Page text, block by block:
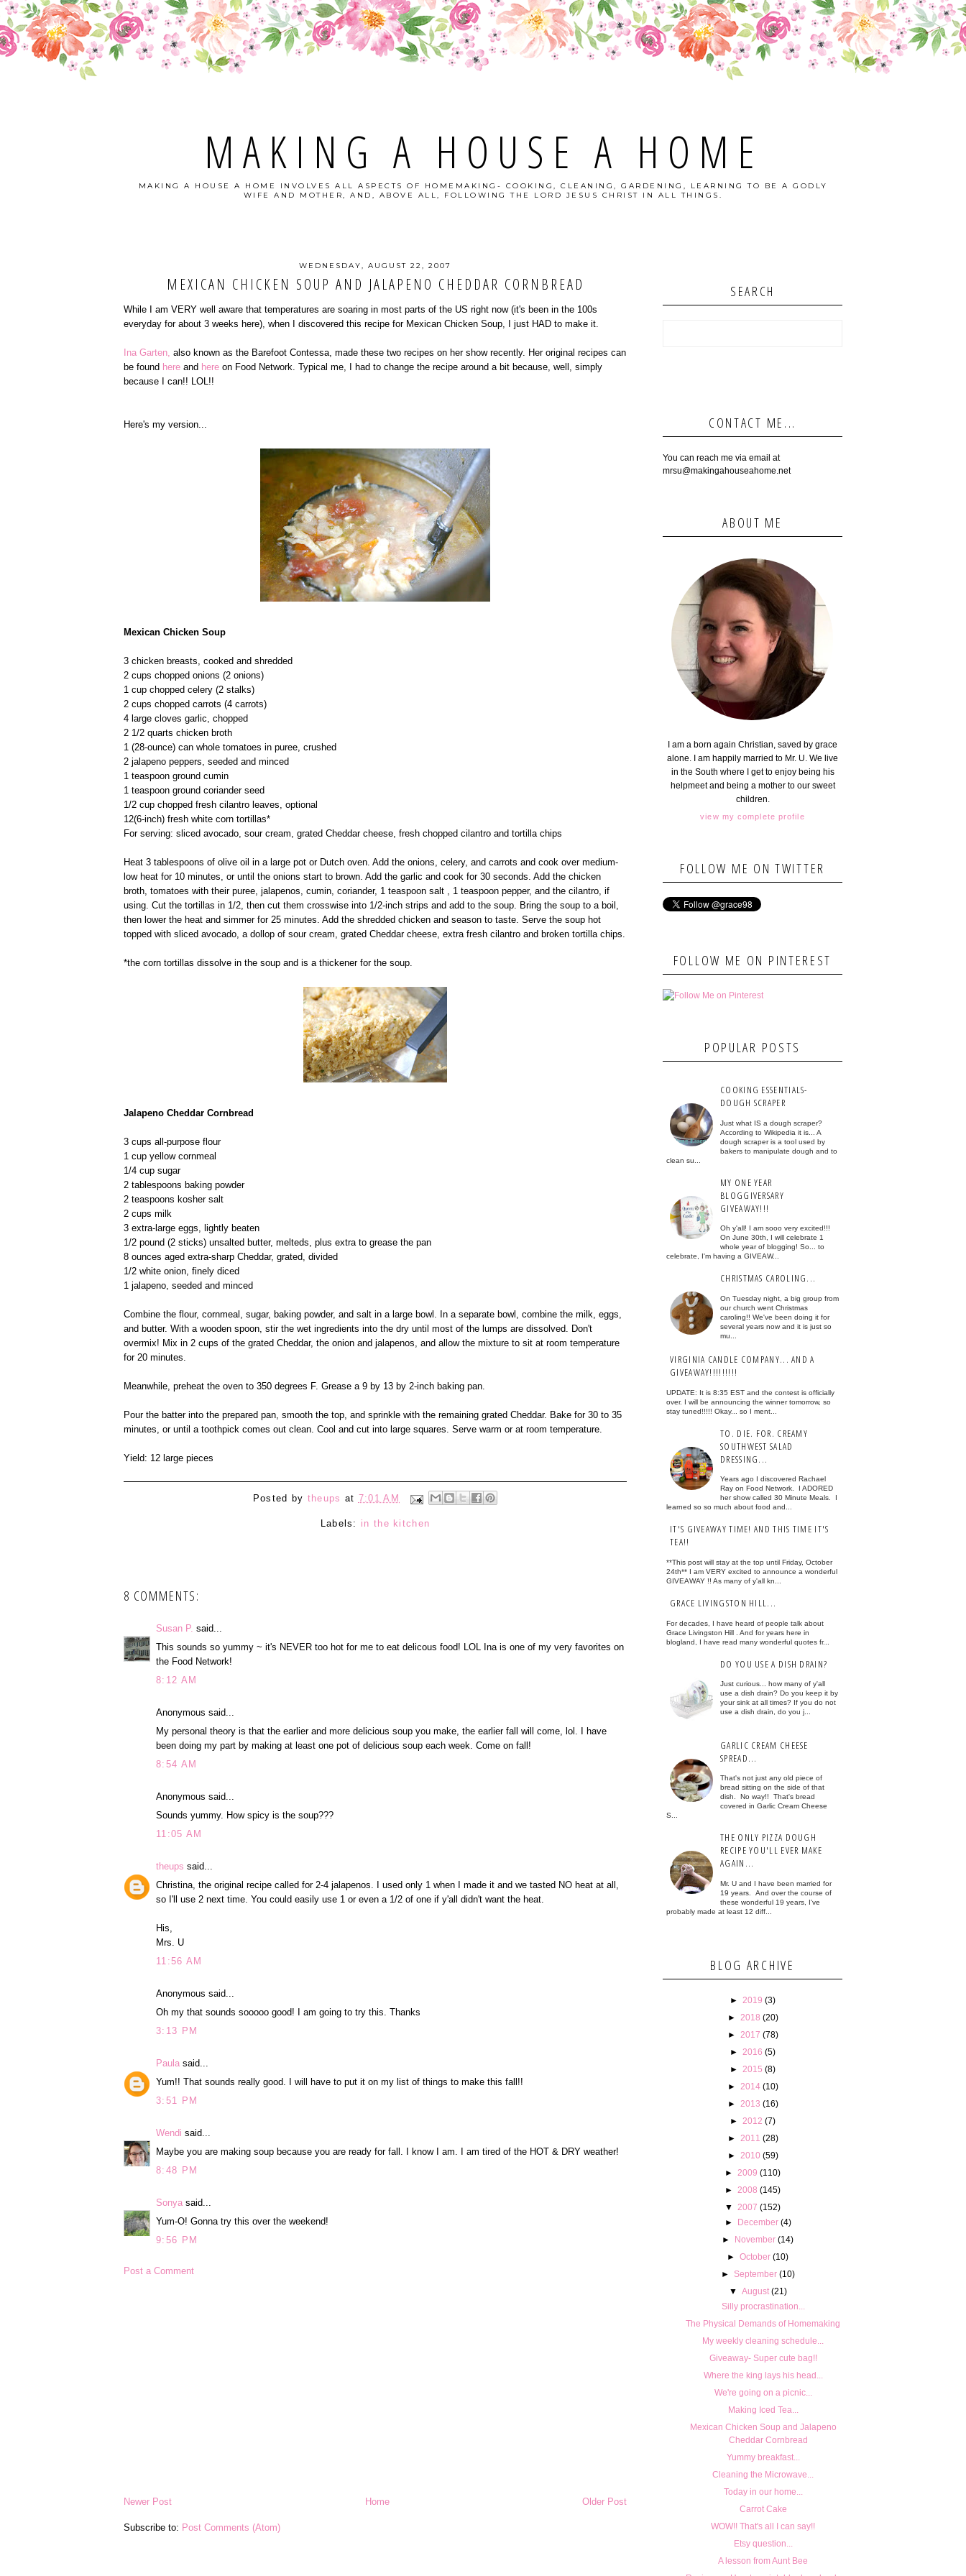
MAKING A HOUSE A HOME
MAKING A HOUSE A HOME INVOLVES ALL ASPECTS OF HOMEMAKING- COOKING, CLEANING, GARDENING, LEARNING TO BE A GODLY
WIFE AND MOTHER, AND, ABOVE ALL, FOLLOWING THE LORD JESUS CHRIST IN ALL THINGS.
WEDNESDAY, AUGUST 22, 2007
MEXICAN CHICKEN SOUP AND JALAPENO CHEDDAR CORNBREAD
While I am VERY well aware that temperatures are soaring in most parts of the US right now (it's been in the 100s
everyday for about 3 weeks here), when I discovered this recipe for Mexican Chicken Soup, I just HAD to make it.
Ina Garten, also known as the Barefoot Contessa, made these two recipes on her show recently. Her original recipes can
be found here and here on Food Network. Typical me, I had to change the recipe around a bit because, well, simply
because I can!! LOL!!
Here's my version...
Mexican Chicken Soup
3 chicken breasts, cooked and shredded
2 cups chopped onions (2 onions)
1 cup chopped celery (2 stalks)
2 cups chopped carrots (4 carrots)
4 large cloves garlic, chopped
2 1/2 quarts chicken broth
1 (28-ounce) can whole tomatoes in puree, crushed
2 jalapeno peppers, seeded and minced
1 teaspoon ground cumin
1 teaspoon ground coriander seed
1/2 cup chopped fresh cilantro leaves, optional
12(6-inch) fresh white corn tortillas*
For serving: sliced avocado, sour cream, grated Cheddar cheese, fresh chopped cilantro and tortilla chips
Heat 3 tablespoons of olive oil in a large pot or Dutch oven. Add the onions, celery, and carrots and cook over medium-
low heat for 10 minutes, or until the onions start to brown. Add the garlic and cook for 30 seconds. Add the chicken
broth, tomatoes with their puree, jalapenos, cumin, coriander, 1 teaspoon salt , 1 teaspoon pepper, and the cilantro, if
using. Cut the tortillas in 1/2, then cut them crosswise into 1/2-inch strips and add to the soup. Bring the soup to a boil,
then lower the heat and simmer for 25 minutes. Add the shredded chicken and season to taste. Serve the soup hot
topped with sliced avocado, a dollop of sour cream, grated Cheddar cheese, extra fresh cilantro and broken tortilla chips.
*the corn tortillas dissolve in the soup and is a thickener for the soup.
Jalapeno Cheddar Cornbread
3 cups all-purpose flour
1 cup yellow cornmeal
1/4 cup sugar
2 tablespoons baking powder
2 teaspoons kosher salt
2 cups milk
3 extra-large eggs, lightly beaten
1/2 pound (2 sticks) unsalted butter, melteds, plus extra to grease the pan
8 ounces aged extra-sharp Cheddar, grated, divided
1/2 white onion, finely diced
1 jalapeno, seeded and minced
Combine the flour, cornmeal, sugar, baking powder, and salt in a large bowl. In a separate bowl, combine the milk, eggs,
and butter. With a wooden spoon, stir the wet ingredients into the dry until most of the lumps are dissolved. Don't
overmix! Mix in 2 cups of the grated Cheddar, the onion and jalapenos, and allow the mixture to sit at room temperature
for 20 minutes.
Meanwhile, preheat the oven to 350 degrees F. Grease a 9 by 13 by 2-inch baking pan.
Pour the batter into the prepared pan, smooth the top, and sprinkle with the remaining grated Cheddar. Bake for 30 to 35
minutes, or until a toothpick comes out clean. Cool and cut into large squares. Serve warm or at room temperature.
Yield: 12 large pieces
Posted by theups at 7:01 AM
Labels: in the kitchen
8 COMMENTS:
Susan P. said...
This sounds so yummy ~ it's NEVER too hot for me to eat delicous food! LOL Ina is one of my very favorites on
the Food Network!
8:12 AM
Anonymous said...
My personal theory is that the earlier and more delicious soup you make, the earlier fall will come, lol. I have
been doing my part by making at least one pot of delicious soup each week. Come on fall!
8:54 AM
Anonymous said...
Sounds yummy. How spicy is the soup???
11:05 AM
theups said...
Christina, the original recipe called for 2-4 jalapenos. I used only 1 when I made it and we tasted NO heat at all,
so I'll use 2 next time. You could easily use 1 or even a 1/2 of one if y'all didn't want the heat.
His,
Mrs. U
11:56 AM
Anonymous said...
Oh my that sounds sooooo good! I am going to try this. Thanks
3:13 PM
Paula said...
Yum!! That sounds really good. I will have to put it on my list of things to make this fall!!
3:51 PM
Wendi said...
Maybe you are making soup because you are ready for fall. I know I am. I am tired of the HOT & DRY weather!
8:48 PM
Sonya said...
Yum-O! Gonna try this over the weekend!
9:56 PM
Post a Comment
Newer Post Older Post
Home
Subscribe to: Post Comments (Atom)
SEARCH
CONTACT ME...
You can reach me via email at
mrsu@makingahouseahome.net
ABOUT ME
I am a born again Christian, saved by grace
alone. I am happily married to Mr. U. We live
in the South where I get to enjoy being his
helpmeet and being a mother to our sweet
children.
view my complete profile
FOLLOW ME ON TWITTER
FOLLOW ME ON PINTEREST
POPULAR POSTS
COOKING ESSENTIALS-
DOUGH SCRAPER
Just what IS a dough scraper?
According to Wikipedia it is... A
dough scraper is a tool used by
bakers to manipulate dough and to
clean su...
MY ONE YEAR
BLOGGIVERSARY
GIVEAWAY!!!
Oh y'all! I am sooo very excited!!!
On June 30th, I will celebrate 1
whole year of blogging! So... to
celebrate, I'm having a GIVEAW...
CHRISTMAS CAROLING...
On Tuesday night, a big group from
our church went Christmas
caroling!! We've been doing it for
several years now and it is just so
mu...
VIRGINIA CANDLE COMPANY... AND A
GIVEAWAY!!!!!!!!!
UPDATE: It is 8:35 EST and the contest is officially
over. I will be announcing the winner tomorrow, so
stay tuned!!!!! Okay... so I ment...
TO. DIE. FOR. CREAMY
SOUTHWEST SALAD
DRESSING...
Years ago I discovered Rachael
Ray on Food Network. I ADORED
her show called 30 Minute Meals. I
learned so so much about food and...
IT'S GIVEAWAY TIME! AND THIS TIME IT'S
TEA!!
**This post will stay at the top until Friday, October
24th** I am VERY excited to announce a wonderful
GIVEAWAY !! As many of y'all kn...
GRACE LIVINGSTON HILL...
For decades, I have heard of people talk about
Grace Livingston Hill . And for years here in
blogland, I have read many wonderful quotes fr...
DO YOU USE A DISH DRAIN?
Just curious... how many of y'all
use a dish drain? Do you keep it by
your sink at all times? If you do not
use a dish drain, do you j...
GARLIC CREAM CHEESE
SPREAD...
That's not just any old piece of
bread sitting on the side of that
dish. No way!! That's bread
covered in Garlic Cream Cheese
S...
THE ONLY PIZZA DOUGH
RECIPE YOU'LL EVER MAKE
AGAIN...
Mr. U and I have been married for
19 years. And over the course of
these wonderful 19 years, I've
probably made at least 12 diff...
BLOG ARCHIVE
► 2019 (3)
►
2018 (20)
►
2017 (78)
► 2016 (5)
► 2015 (8)
►
2014 (10)
►
2013 (16)
► 2012 (7)
►
2011 (28)
►
2010 (59)
► 2009 (110)
► 2008 (145)
▼
2007 (152)
► December (4)
► November (14)
►October (10)
► September (10)
▼ August (21)
Silly procrastination...
The Physical Demands of Homemaking
My weekly cleaning schedule...
Giveaway- Super cute bag!!
Where the king lays his head...
We're going on a picnic...
Making Iced Tea...
Mexican Chicken Soup and Jalapeno
Cheddar Cornbread
Yummy breakfast...
Cleaning the Microwave...
Today in our home...
Carrot Cake
WOW!! That's all I can say!!
Etsy question...
A lesson from Aunt Bee